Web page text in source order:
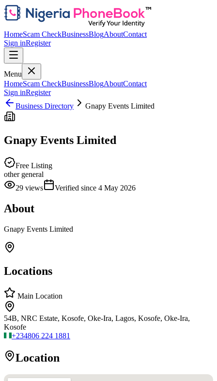
HomeScam CheckBusinessBlogAboutContact
Sign inRegister
Menu
HomeScam CheckBusinessBlogAboutContact
Sign inRegister
Business Directory
Gnapy Events Limited
Gnapy Events Limited
Free Listing
other general
29 views Verified since 4 May 2026
About
Gnapy Events Limited
Locations
Main Location
54B, NRC Estate, Kosofe, Oke-Ira, Lagos, Kosofe, Oke-Ira,
Kosofe
+234806 224 1881
Location